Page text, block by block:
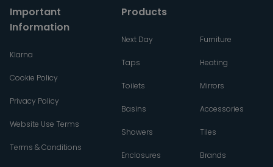
Important
Information
Klarna
Cookie Policy
Privacy Policy
Website Use Terms
Terms & Conditions
Products
Next Day
Taps
Toilets
Basins
Showers
Enclosures
Furniture
Heating
Mirrors
Accessories
Tiles
Brands